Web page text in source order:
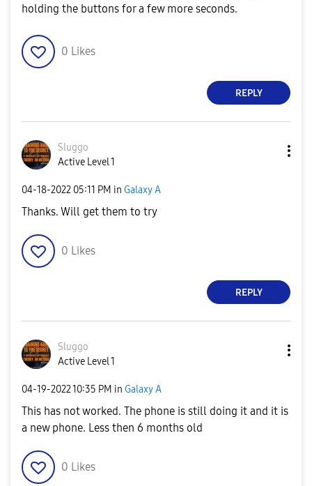
holding the buttons for a few more seconds.
0 Likes
REPLY
Sluggo
Active Level 1
‎04-18-2022 05:11 PM in Galaxy A
Thanks. Will get them to try
0 Likes
REPLY
Sluggo
Active Level 1
‎04-19-202210:35 PM in Galaxy A
This has not worked. The phone is still doing it and it is
a new phone. Less then 6 months old
0 Likes